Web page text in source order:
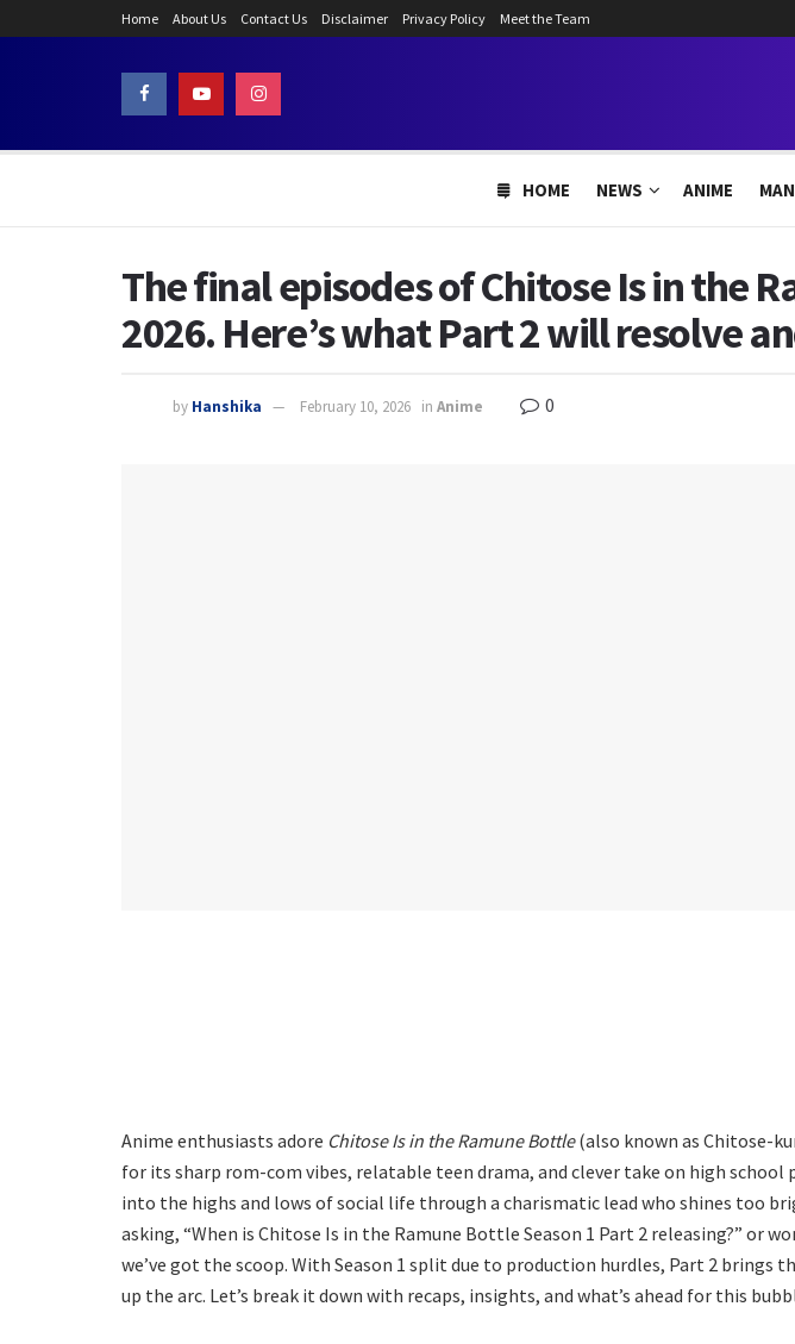
Home About Us Contact Us Disclaimer Privacy Policy Meet the Team
HOME NEWS ANIME
The final episodes of Chitose Is in the
2026. Here’s what Part 2 will resolve
by Hanshika February 10, 2026 in Anime 0
Anime enthusiasts adore Chitose Is in the Ramune Bottle(also known as Chitose-
for its sharp rom-com vibes, relatable teen drama, and clever take on high school
into the highs and lows of social life through a charismatic lead who shines too
asking, “When is Chitose Is in the Ramune Bottle Season 1 Part 2 releasing?” or
we’ve got the scoop. With Season 1 split due to production hurdles, Part 2 brings
up the arc. Let’s break it down with recaps, insights, and what’s ahead for this